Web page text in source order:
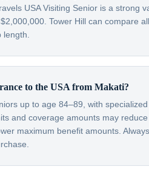
USA Visiting Senior is a strong
Tower Hill can compare
to the USA from Makati?
up to age 84–89, with
and coverage amounts may
maximum benefit amounts.